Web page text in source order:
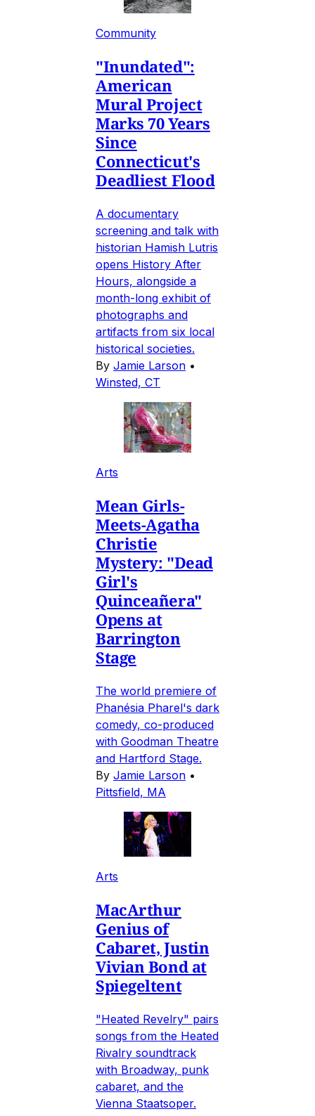
Community
"Inundated":
American
Mural Project
Marks 70 Years
Since
Connecticut's
Deadliest Flood
A documentary
screening and talk with
historian Hamish Lutris
opens History After
Hours, alongside a
month-long exhibit of
photographs and
artifacts from six local
historical societies.
By Jamie Larson •
Winsted, CT
Arts
Mean Girls-
Meets-Agatha
Christie
Mystery: "Dead
Girl's
Quinceañera"
Opens at
Barrington
Stage
The world premiere of
Phanésia Pharel's dark
comedy, co-produced
with Goodman Theatre
and Hartford Stage.
By Jamie Larson •
Pittsfield, MA
Arts
MacArthur
Genius of
Cabaret, Justin
Vivian Bond at
Spiegeltent
"Heated Revelry" pairs
songs from the Heated
Rivalry soundtrack
with Broadway, punk
cabaret, and the
Vienna Staatsoper.